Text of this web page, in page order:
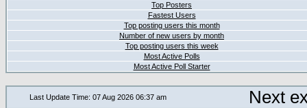
Top Posters
Fastest Users
Top posting users this month
Number of new users by month
Top posting users this week
Most Active Polls
Most Active Poll Starter
Last Update Time: 07 Aug 2026 06:37 am Next